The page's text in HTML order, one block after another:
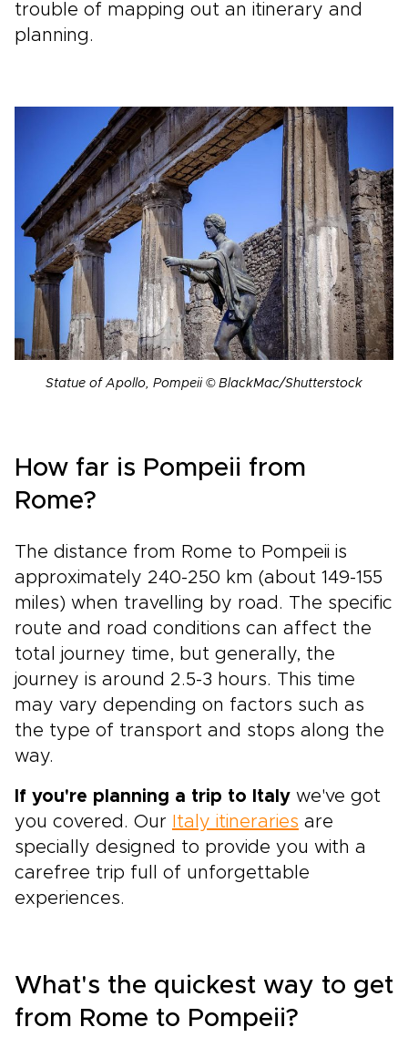
trouble of mapping out an itinerary and
planning.
Statue of Apollo, Pompeii © BlackMac/Shutterstock
How far is Pompeii from
Rome?
The distance from Rome to Pompeii is
approximately 240-250 km (about 149-155
miles) when travelling by road. The specific
route and road conditions can affect the
total journey time, but generally, the
journey is around 2.5-3 hours. This time
may vary depending on factors such as
the type of transport and stops along the
way.
If you're planning a trip to Italy we've got
you covered. Our
Italy itineraries are
specially designed to provide you with a
carefree trip full of unforgettable
experiences.
What's the quickest way to get
from Rome to Pompeii?